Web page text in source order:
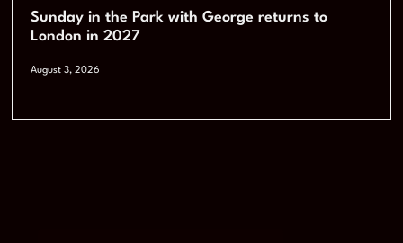
Sunday in the Park with George returns to
London in 2027
August 3, 2026